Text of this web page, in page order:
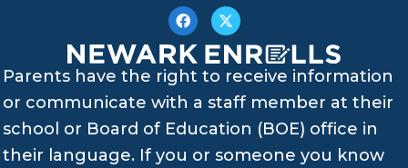
Parents have the right to receive information
or communicate with a staff member at their
school or Board of Education (BOE) office in
their language. If you or someone you know